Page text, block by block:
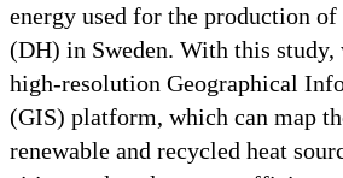
energy used for the production
(DH) in Sweden. With this
high-resolution Geographical
(GIS) platform, which can map
renewable and recycled heat